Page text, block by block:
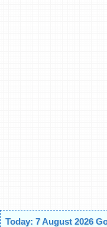
Today: 7 August 2026